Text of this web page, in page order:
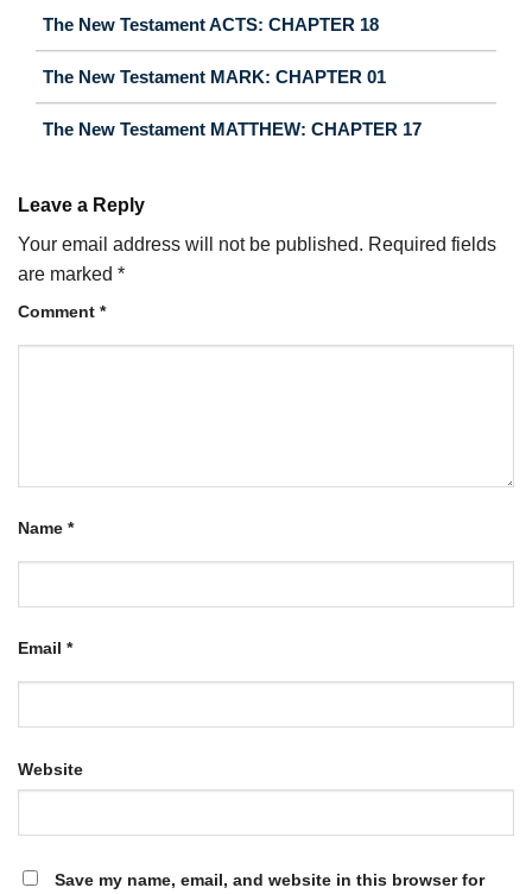
The New Testament ACTS: CHAPTER 18
The New Testament MARK: CHAPTER 01
The New Testament MATTHEW: CHAPTER 17
Leave a Reply
Your email address will not be published. Required fields
are marked *
Comment *
Name *
Email *
Website
Save my name, email, and website in this browser for